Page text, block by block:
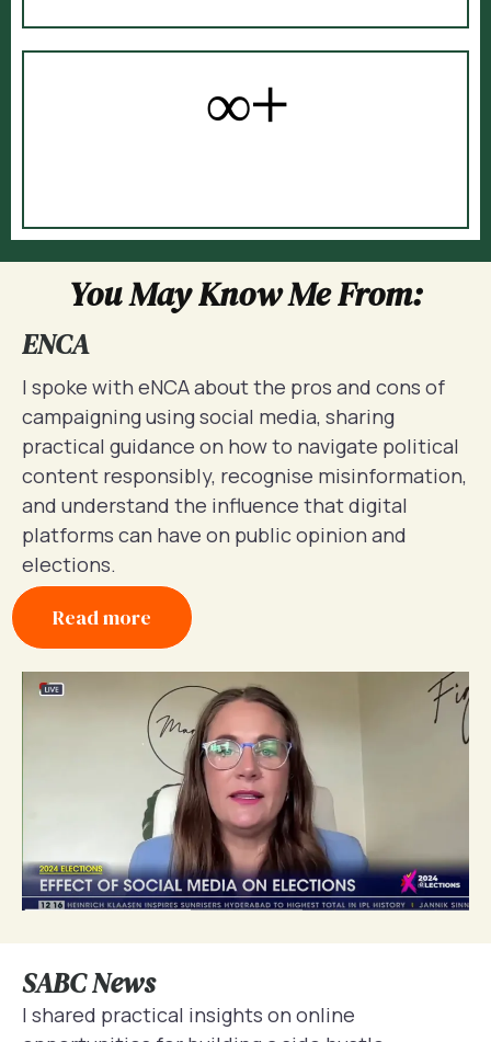
∞+
You May Know Me From:
ENCA
I spoke with eNCA about the pros and cons of
campaigning using social media, sharing
practical guidance on how to navigate political
content responsibly, recognise misinformation,
and understand the influence that digital
platforms can have on public opinion and
elections.
Read more
SABC News
I shared practical insights on online